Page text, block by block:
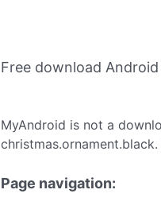
Free download
MyAndroid is not a
Page navigation: